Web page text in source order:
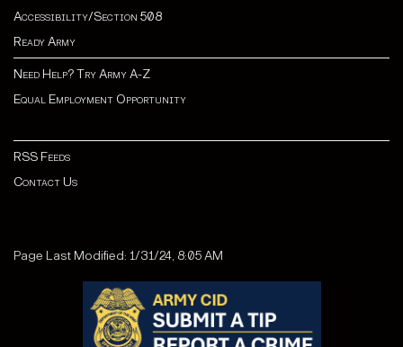
Accessibility/Section 508
Ready Army
Need Help? Try Army A-Z
Equal Employment Opportunity
RSS Feeds
Contact Us
Page Last Modified: 1/31/24, 8:05 AM